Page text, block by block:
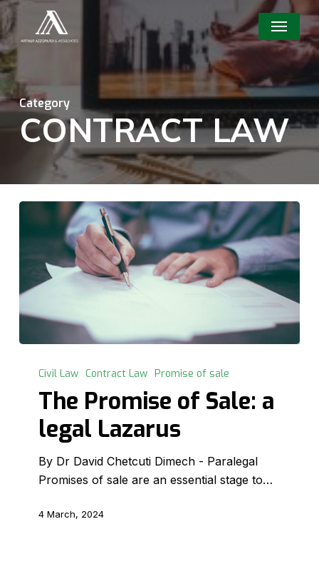
Skip
to
main
content
Menu
Category
CONTRACT LAW
Promise
Sale:
Lazarus
Civil Law Contract Law Promise of sale
The Promise of Sale: a
legal Lazarus
By Dr David Chetcuti Dimech - Paralegal
Promises of sale are an essential stage to…
4 March, 2024